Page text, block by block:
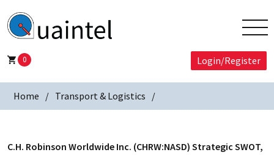
0 Login/Register
Home Transport & Logistics
C.H. Robinson Worldwide Inc. (CHRW:NASD) Strategic SWOT,